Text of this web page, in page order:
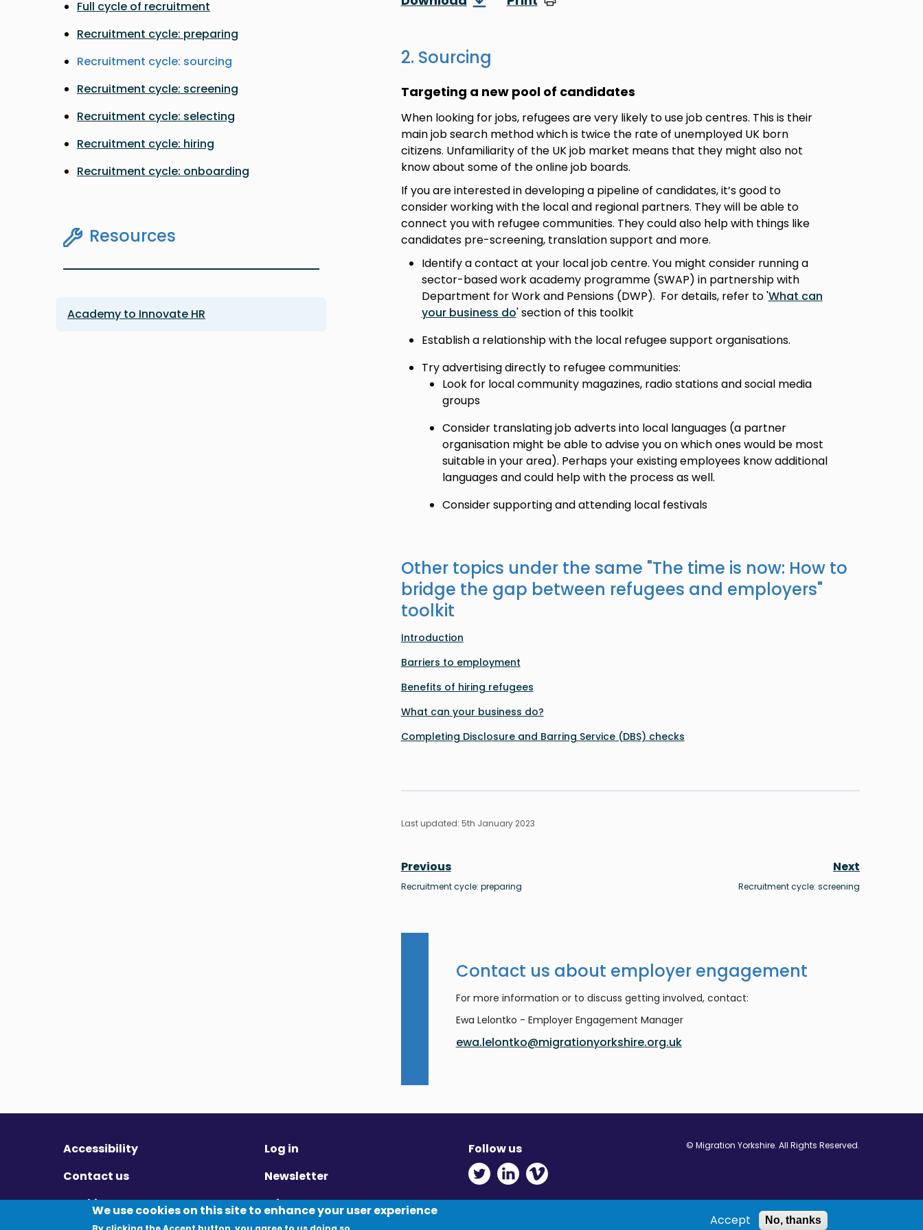
Full cycle of recruitment
Recruitment cycle: preparing
Recruitment cycle: sourcing
Recruitment cycle: screening
Recruitment cycle: selecting
Recruitment cycle: hiring
Recruitment cycle: onboarding
Resources
Academy to Innovate HR
2. Sourcing
Targeting a new pool of candidates
When looking for jobs, refugees are very likely to use job centres. This is their
main job search method which is twice the rate of unemployed UK born
citizens. Unfamiliarity of the UK job market means that they might also not
know about some of the online job boards.
If you are interested in developing a pipeline of candidates, it’s good to
consider working with the local and regional partners. They will be able to
connect you with refugee communities. They could also help with things like
candidates pre-screening, translation support and more.
Identify a contact at your local job centre. You might consider running a
sector-based work academy programme (SWAP) in partnership with
Department for Work and Pensions (DWP). For details, refer to 'What can
your business do' section of this toolkit
Establish a relationship with the local refugee support organisations.
Try advertising directly to refugee communities:
Look for local community magazines, radio stations and social media
groups
Consider translating job adverts into local languages (a partner
organisation might be able to advise you on which ones would be most
suitable in your area). Perhaps your existing employees know additional
languages and could help with the process as well.
Consider supporting and attending local festivals
Other topics under the same "The time is now: How to
bridge the gap between refugees and employers"
toolkit
Introduction
Barriers to employment
Benefits of hiring refugees
What can your business do?
Completing Disclosure and Barring Service (DBS) checks
Last updated: 5th January 2023
Previous
Recruitment cycle: preparing
Next
Recruitment cycle: screening
Contact us about employer engagement
For more information or to discuss getting involved, contact:
Ewa Lelontko - Employer Engagement Manager
ewa.lelontko@migrationyorkshire.org.uk
Accessibility
Contact us
Cookies
Log in
Newsletter
Privacy
Follow us
Twitter - Opens in new window
Linkedin - Opens in new window
Vimeo - Opens in new window
© Migration Yorkshire. All Rights Reserved.
We use cookies on this site to enhance your user experience
Accept No, thanks